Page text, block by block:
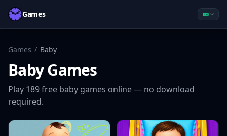
Games
Games / Baby
BabyGames
Play 189free baby games online — no download
required.